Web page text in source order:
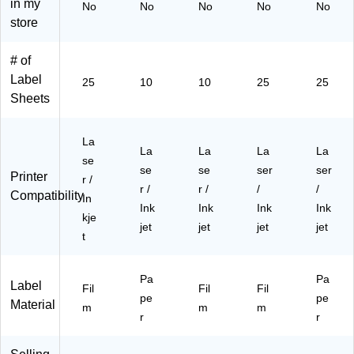
ea
La
ck
06
)
ls/
41
ea
La
(9
45
06
)
s/
45
La
ck
in my
store
No No No No No
# of
Label
Sheets
25 10 10 25 25
Printer
Compatibility
La
se
r /
In
kje
t
La
se
r /
Ink
jet
La
se
r /
Ink
jet
La
ser
/
Ink
jet
La
ser
/
Ink
jet
Label
Material
Fil
m
Pa
pe
r
Fil
m
Fil
m
Pa
pe
r